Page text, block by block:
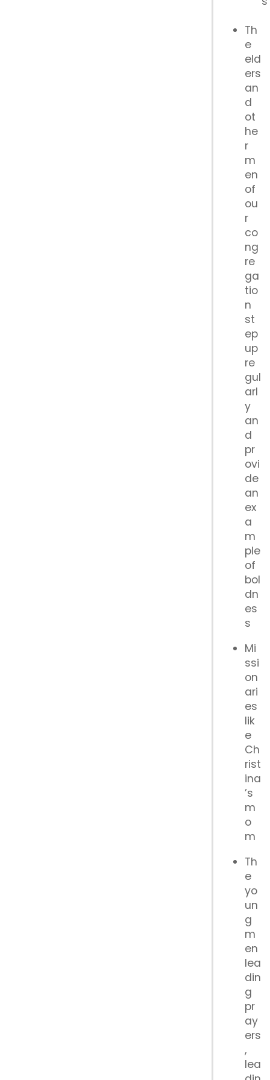
Th
e
eld
ers
an
d
ot
he
r
m
en
of
ou
r
co
ng
re
ga
tio
n
st
ep
up
re
gul
arl
y
an
d
pr
ovi
de
an
ex
a
m
ple
of
bol
dn
es
s
Mi
ssi
on
ari
es
lik
e
Ch
rist
ina
’s
m
o
m
Th
e
yo
un
g
m
en
lea
din
g
pr
ay
ers
,
lea